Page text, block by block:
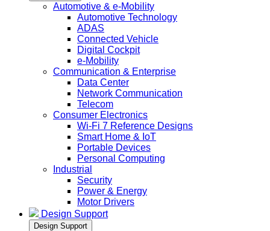
Automotive & e-Mobility
Automotive Technology
ADAS
Connected Vehicle
Digital Cockpit
e-Mobility
Communication & Enterprise
Data Center
Network Communication
Telecom
Consumer Electronics
Wi-Fi 7 Reference Designs
Smart Home & IoT
Portable Devices
Personal Computing
Industrial
Security
Power & Energy
Motor Drivers
Design Support
Design Support